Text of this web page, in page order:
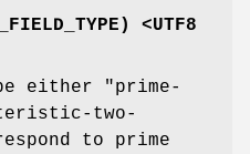
) <UTF8
either "prime-
two-
to prime